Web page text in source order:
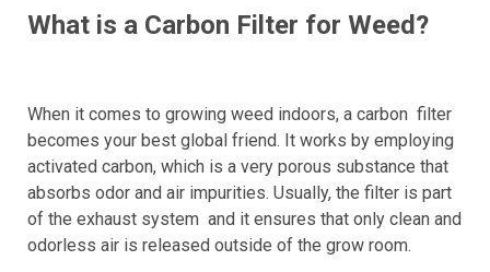
What is a Carbon Filter for Weed?
When it comes to growing weed indoors, a carbon filter
becomes your best global friend. It works by employing
activated carbon, which is a very porous substance that
absorbs odor and air impurities. Usually, the filter is part
of the exhaust system and it ensures that only clean and
odorless air is released outside of the grow room.